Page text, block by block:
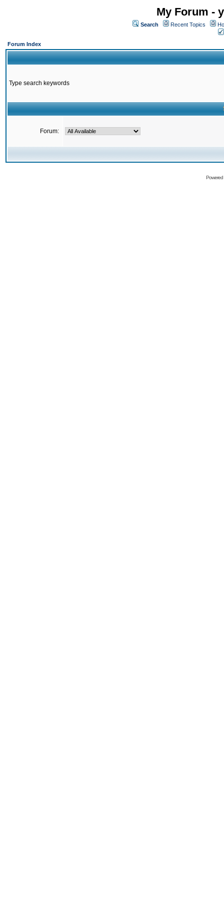
My Forum -
Search Recent Topics
Forum Index
Type search keywords
Forum: